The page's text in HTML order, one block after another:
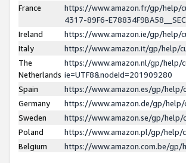
France
https://www.amazon.fr/gp/help/
4317-89F6-
Ireland
https://www.amazon.ie/gp/help/
Italy
https://www.amazon.it/gp/help/
The
Netherlands
https://www.amazon.nl/gp/help/
ie=UTF8&nodeId=201909280
Spain
https://www.amazon.es/gp/
Germany
https://www.amazon.de/gp/
Sweden
https://www.amazon.se/gp/help/
Poland
https://www.amazon.pl/gp/help/
Belgium
https://www.amazon.com.be/gp/